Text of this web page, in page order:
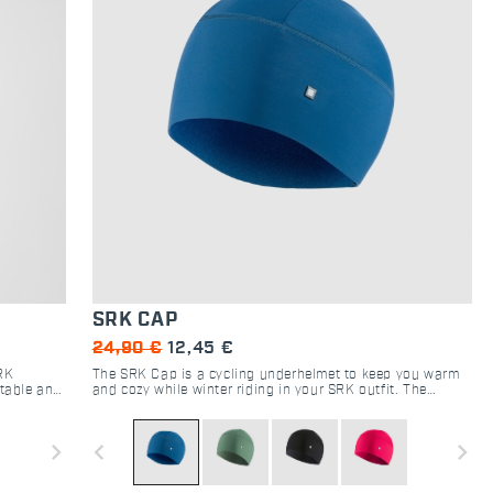
and
navigate_next
SRK CAP
24,90 € 12,45 €
The SRK Cap is a cycling underhelmet to keep you warm
and cozy while winter riding in your SRK outfit. The
is comfortable on the skin even in case of excessive
navigate_before navigate_next